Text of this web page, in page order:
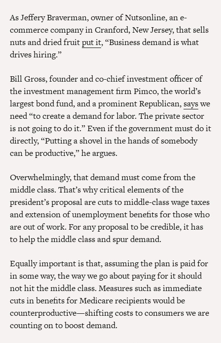
As Jeffery Braverman, owner of Nutsonline, an e-
commerce company in Cranford, New Jersey, that sells
nuts and dried fruitput it, “Business demand is what
drives hiring.”
Bill Gross, founder and co-chief investment officer of
the investment management firm Pimco, the world’s
largest bond fund, and a prominent Republican,sayswe
need “to create a demand for labor. The private sector
is not going to do it.” Even if the government must do it
directly, “Putting a shovel in the hands of somebody
can be productive,” he argues.
Overwhelmingly, that demand must come from the
middle class. That’s why critical elements of the
president’s proposal are cuts to middle-class wage taxes
and extension of unemployment benefits for those who
are out of work. For any proposal to be credible, it has
to help the middle class and spur demand.
Equally important is that, assuming the plan is paid for
in some way, the way we go about paying for it should
not hit the middle class. Measures such as immediate
cuts in benefits for Medicare recipients would be
counterproductive—shifting costs to consumers we are
counting on to boost demand.